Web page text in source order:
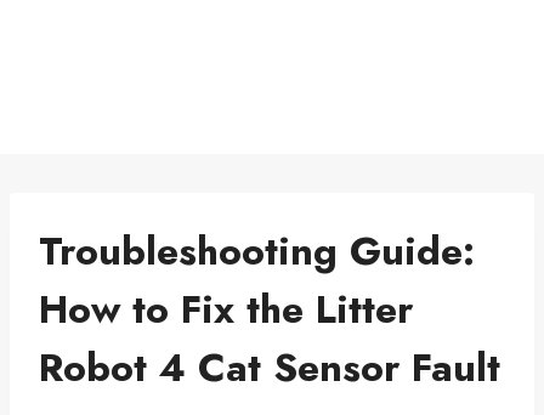
Troubleshooting Guide:
How to Fix the Litter
Robot 4 Cat Sensor Fault